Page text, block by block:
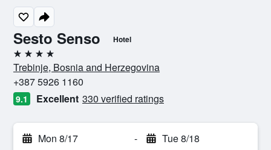
Sesto Senso Hotel
4 stars
Trebinje, Bosnia and Herzegovina
+387 5926 1160
9.1 Excellent 330 verified ratings
Mon 8/17 - Tue 8/18